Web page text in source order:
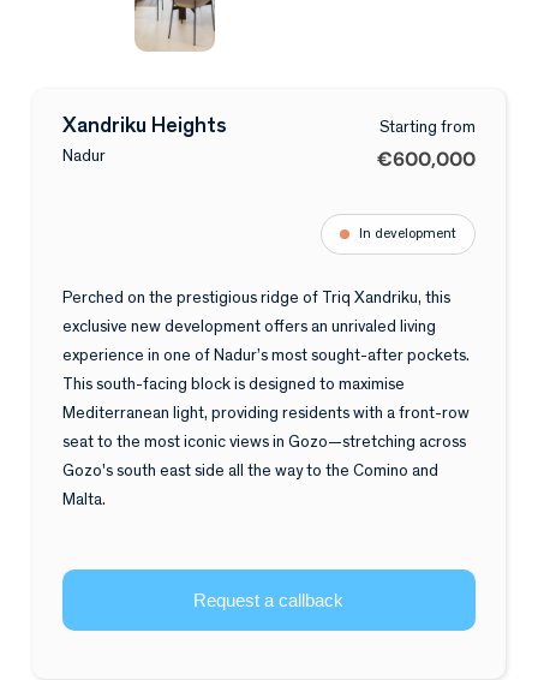
Xandriku Heights
Nadur
Starting from
€600,000
In development
Perched on the prestigious ridge of Triq Xandriku, this
exclusive new development offers an unrivaled living
experience in one of Nadur’s most sought-after pockets.
This south-facing block is designed to maximise
Mediterranean light, providing residents with a front-row
seat to the most iconic views in Gozo—stretching across
Gozo's south east side all the way to the Comino and
Malta.
Request a callback